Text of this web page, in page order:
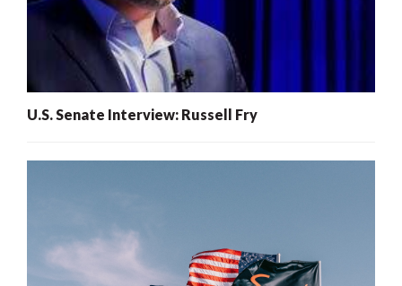
U.S. Senate Interview: Russell Fry